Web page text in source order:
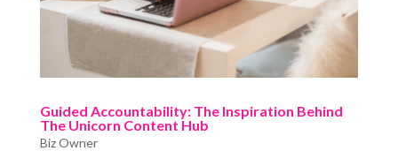
Guided Accountability: The Inspiration Behind
The Unicorn Content Hub
Biz Owner